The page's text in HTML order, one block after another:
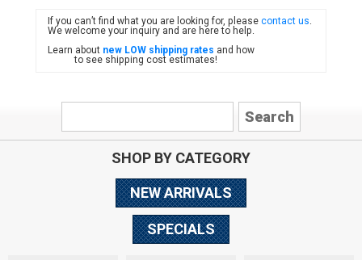
FIAT
If you can’t find what you are looking for, pleasecontact us.
We welcome your inquiry and are here to help.
Learn about new LOW shipping rates and how
to see shipping cost estimates!
SHOP BY CATEGORY
NEW ARRIVALS
SPECIALS